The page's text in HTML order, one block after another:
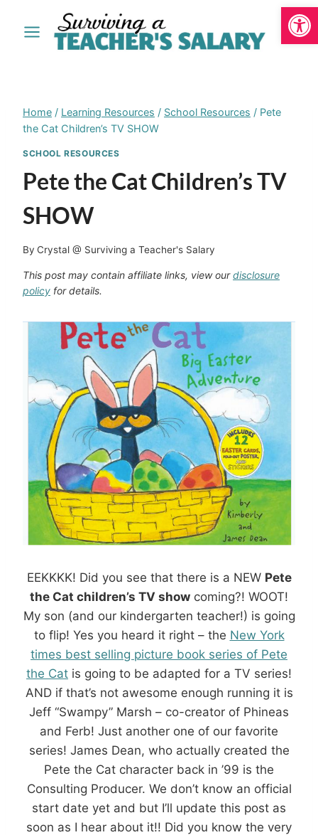
Home / Learning Resources / School Resources / Pete
the Cat Children’s TV SHOW
SCHOOL RESOURCES
Pete the Cat Children’s TV
SHOW
By Crystal @ Surviving a Teacher's Salary
This post may contain affiliate links, view ourdisclosure
policy for details.
EEKKKK! Did you see that there is a NEW Pete
the Cat children’s TV show coming?! WOOT!
My son (and our kindergarten teacher!) is going
to flip! Yes you heard it right – the New York
times best selling picture book series of Pete
the Cat is going to be adapted for a TV series!
AND if that’s not awesome enough running it is
Jeff “Swampy” Marsh – co-creator of Phineas
and Ferb! Just another one of our favorite
series! James Dean, who actually created the
Pete the Cat character back in ’99 is the
Consulting Producer. We don’t know an official
start date yet and but I’ll update this post as
soon as I hear about it!! Did you know the very